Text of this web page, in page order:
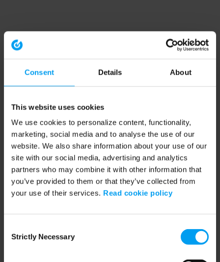
Consent Details About
This website uses cookies
We use cookies to personalize content, functionality,
marketing, social media and to analyse the use of our
website. We also share information about your use of our
site with our social media, advertising and analytics
partners who may combine it with other information that
you’ve provided to them or that they’ve collected from
your use of their services. Read cookie policy
Selection
Strictly Necessary